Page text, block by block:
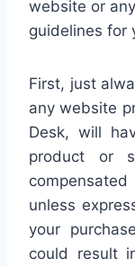
website or
guidelines for
First, just
any website
Desk, will
product or
unless
your
could result